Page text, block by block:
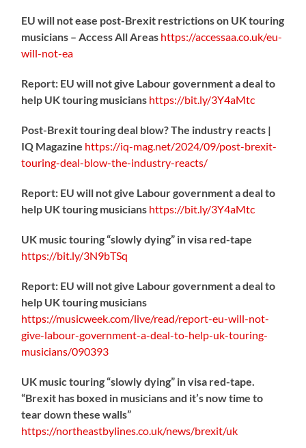
EU will not ease post-Brexit restrictions on UK touring
musicians – Access All Areas https://accessaa.co.uk/eu-
will-not-ea
Report: EU will not give Labour government a deal to
help UK touring musicians https://bit.ly/3Y4aMtc
Post-Brexit touring deal blow? The industry reacts |
IQ Magazine https://iq-mag.net/2024/09/post-brexit-
touring-deal-blow-the-industry-reacts/
Report: EU will not give Labour government a deal to
help UK touring musicians https://bit.ly/3Y4aMtc
UK music touring “slowly dying” in visa red-tape
https://bit.ly/3N9bTSq
Report: EU will not give Labour government a deal to
help UK touring musicians
https://musicweek.com/live/read/report-eu-will-not-
give-labour-government-a-deal-to-help-uk-touring-
musicians/090393
UK music touring “slowly dying” in visa red-tape.
“Brexit has boxed in musicians and it’s now time to
tear down these walls”
https://northeastbylines.co.uk/news/brexit/uk